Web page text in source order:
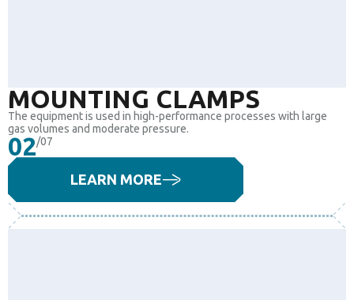
MOUNTING CLAMPS
The equipment is used in high-performance processes with large
gas volumes and moderate pressure.
02/07
LEARN MORE